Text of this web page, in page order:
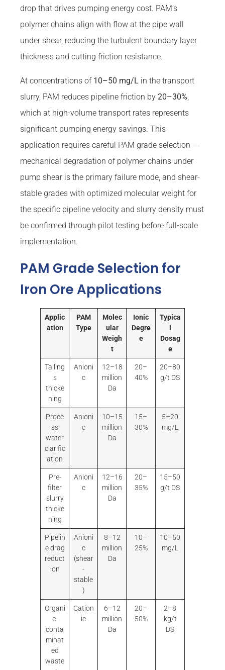
drop that drives pumping energy cost. PAM’s
polymer chains align with flow at the pipe wall
under shear, reducing the turbulent boundary layer
thickness and cutting friction resistance.
At concentrations of 10–50 mg/L in the transport
slurry, PAM reduces pipeline friction by 20–30%,
which at high-volume transport rates represents
significant pumping energy savings. This
application requires careful PAM grade selection —
mechanical degradation of polymer chains under
pump shear is the primary failure mode, and shear-
stable grades with optimized molecular weight for
the specific pipeline velocity and slurry density must
be confirmed through pilot testing before full-scale
implementation.
PAM Grade Selection for
Iron Ore Applications
Applic
ation
PAM
Type
Molec
ular
Weigh
t
Ionic
Degre
e
Typica
Dosag
e
Tailing
s
thicke
ning
Anioni
c
12–18
million
Da
20–
40%
20–80
g/t DS
Proce
ss
water
clarific
ation
Anioni
c
10–15
million
Da
15–
30%
5–20
mg/L
Pre-
filter
slurry
thicke
ning
Anioni
c
12–16
million
Da
20–
35%
15–50
g/t DS
Pipelin
e drag
reduct
ion
Anioni
c
(shear
-
stable
)
8–12
million
Da
10–
25%
10–50
mg/L
Organi
c-
conta
minat
ed
waste
Cation
ic
6–12
million
Da
20–
50%
2–8
kg/t
DS